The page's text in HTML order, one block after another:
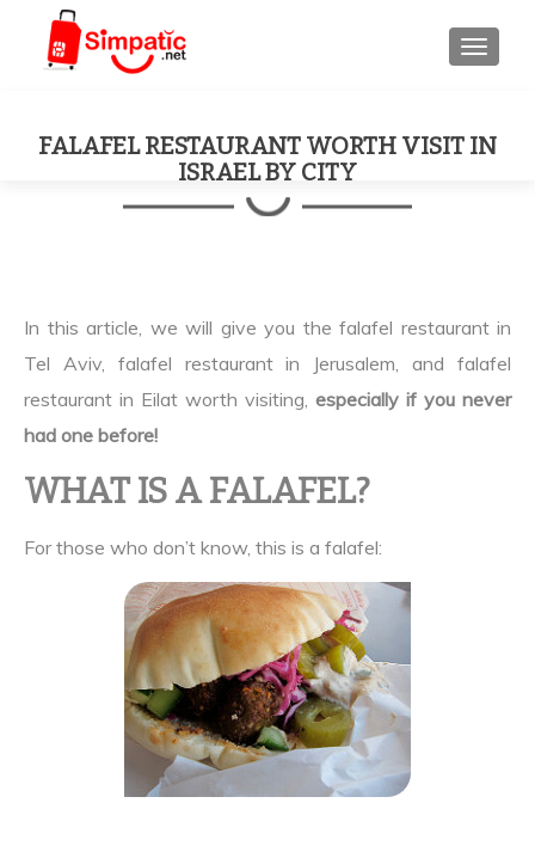
FALAFEL RESTAURANT WORTH VISIT IN
ISRAEL BY CITY
In this article, we will give you the falafel restaurant in
Tel Aviv, falafel restaurant in Jerusalem, and falafel
restaurant in Eilat worth visiting, especially if you never
had one before!
WHAT IS A FALAFEL?
For those who don’t know, this is a falafel: